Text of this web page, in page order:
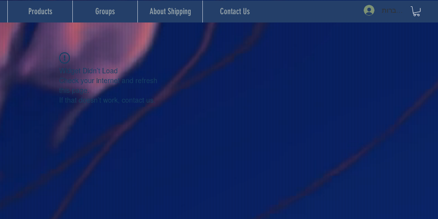
Products Groups About Shipping Contact Us להתחברות
Widget Didn’t Load
Check your internet and refresh
this page.
If that doesn’t work, contact us.